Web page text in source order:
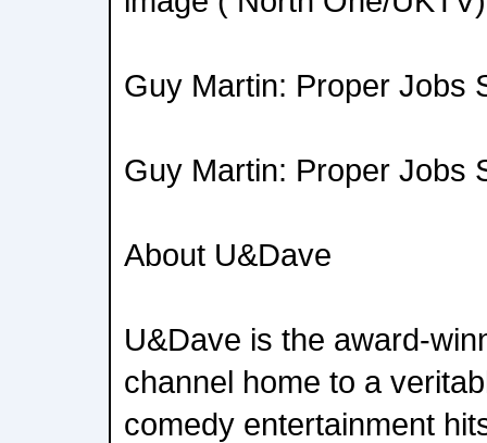
Guy Martin: Proper Jobs
Guy Martin: Proper Jobs
About U&Dave
U&Dave is the award-
channel home to a
comedy entertainment